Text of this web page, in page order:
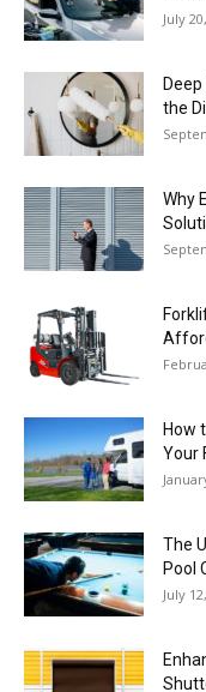
July
the
Why
How
Your
The
Pool
July